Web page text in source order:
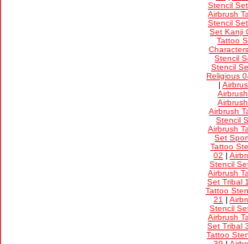
Stencil
Airbrush
Stencil
Set Kanji
Tattoo
Stencil
Stencil
Religious
|
Airbrush
Stencil
Airbrush
Set
Tattoo
02 |
Stencil
Airbrush
Set Tribal
Tattoo
21 |
Stencil
Airbrush
Set Tribal
Tattoo